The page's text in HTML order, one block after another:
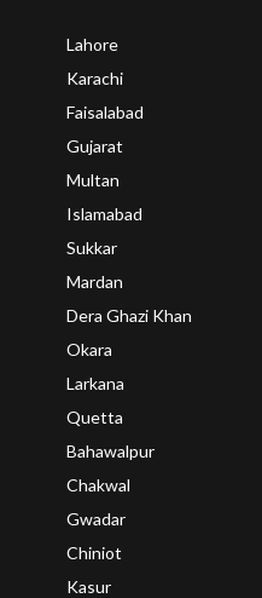
Lahore
Karachi
Faisalabad
Gujarat
Multan
Islamabad
Sukkar
Mardan
Dera Ghazi Khan
Okara
Larkana
Quetta
Bahawalpur
Chakwal
Gwadar
Chiniot
Kasur